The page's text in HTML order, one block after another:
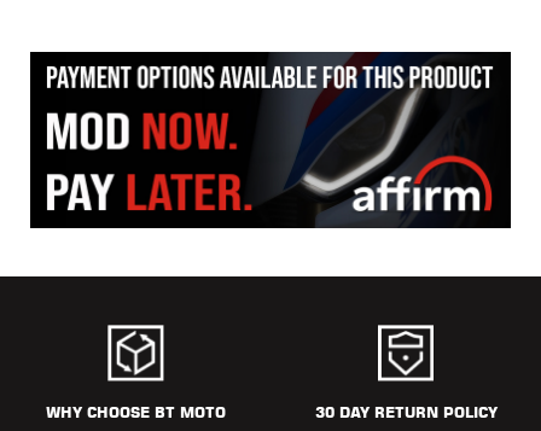
WHY CHOOSE BT MOTO 30 DAY RETURN POLICY